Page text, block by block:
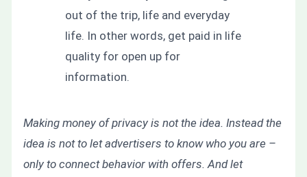
out of the trip, life and everyday
life. In other words, get paid in life
quality for open up for
information.
Making money of privacy is not the idea. Instead the
idea is not to let advertisers to know who you are –
only to connect behavior with offers. And let